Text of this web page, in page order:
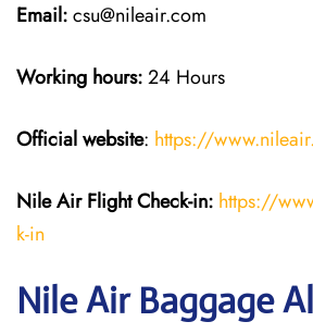
Email:csu@nileair.com
Working hours:24 Hours
Official website: https://
Nile Air Flight Check-in: https://
k-in
Nile Air Baggage